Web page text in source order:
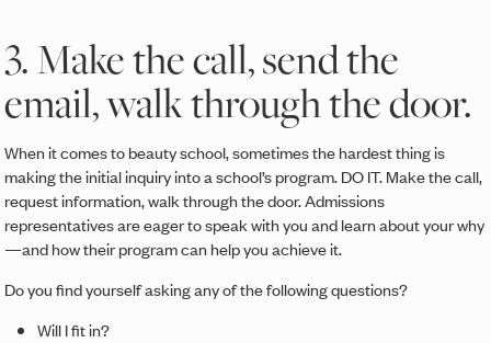
3. Make the call, send the
email, walk through the door.
When it comes to beauty school, sometimes the hardest thing is
making the initial inquiry into a school’s program. DO IT. Make the call,
request information, walk through the door. Admissions
representatives are eager to speak with you and learn about your why
—and how their program can help you achieve it.
Do you find yourself asking any of the following questions?
Will I fit in?